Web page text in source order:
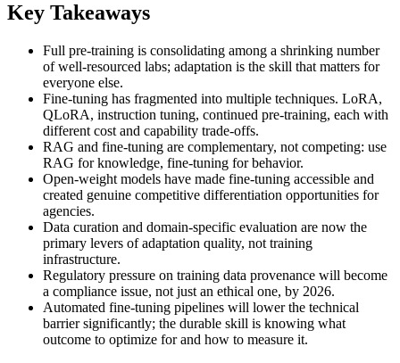
Key Takeaways
Full pre-training is consolidating among a shrinking number
of well-resourced labs; adaptation is the skill that matters for
everyone else.
Fine-tuning has fragmented into multiple techniques. LoRA,
QLoRA, instruction tuning, continued pre-training, each with
different cost and capability trade-offs.
RAG and fine-tuning are complementary, not competing: use
RAG for knowledge, fine-tuning for behavior.
Open-weight models have made fine-tuning accessible and
created genuine competitive differentiation opportunities for
agencies.
Data curation and domain-specific evaluation are now the
primary levers of adaptation quality, not training
infrastructure.
Regulatory pressure on training data provenance will become
a compliance issue, not just an ethical one, by 2026.
Automated fine-tuning pipelines will lower the technical
barrier significantly; the durable skill is knowing what
outcome to optimize for and how to measure it.